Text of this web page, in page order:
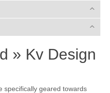
» Kv Design
specifically geared towards